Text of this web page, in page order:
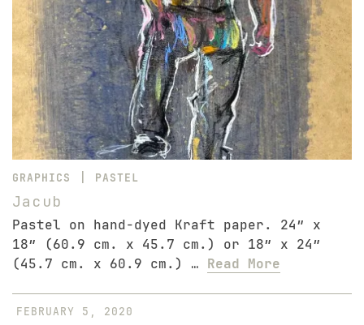
GRAPHICS PASTEL
Jacub
Pastel on hand-dyed Kraft paper. 24″ x
18″ (60.9 cm. x 45.7 cm.) or 18″ x 24″
(45.7 cm. x 60.9 cm.) … Read More
FEBRUARY 5, 2020